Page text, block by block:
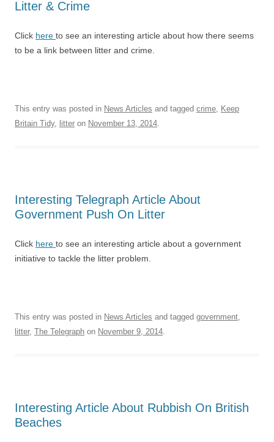
Litter & Crime
Click here to see an interesting article about how there seems
to be a link between litter and crime.
This entry was posted in News Articles and tagged crime
Keep
Britain Tidy, litter on November 13, 2014
Interesting Telegraph Article About
Government Push On Litter
Click here to see an interesting article about a government
initiative to tackle the litter problem.
This entry was posted in News Articles and tagged government
litter, The Telegraph on November 9, 2014
Interesting Article About Rubbish On British
Beaches